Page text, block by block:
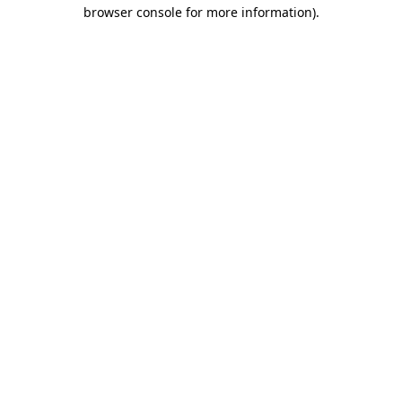
browser console for more information).